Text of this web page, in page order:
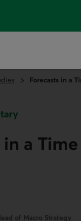
Forecasts in a
in a
of Macro Strategy